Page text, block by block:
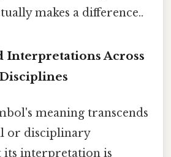
makes a difference..
Interpretations Across
meaning transcends
or disciplinary
its interpretation is